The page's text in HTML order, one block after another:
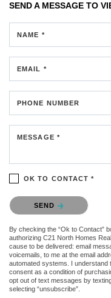
SEND A MESSAGE TO
NAME *
EMAIL *
PHONE NUMBER
MESSAGE *
OK TO CONTACT *
Please confirm that you are
SEND
By checking the “Ok to Contact”
authorizing C21 North Homes
cause to be delivered: email
voicemails, to me at the email
automated systems. I understand
consent as a condition of
opt out of text messages by
selecting “unsubscribe”.